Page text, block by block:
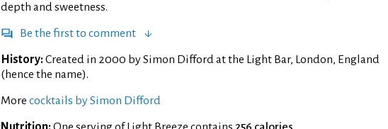
depth and sweetness.
Be the first to comment
History:Created in 2000 by Simon Difford at the Light Bar, London, England
(hence the name).
More cocktails by Simon Difford